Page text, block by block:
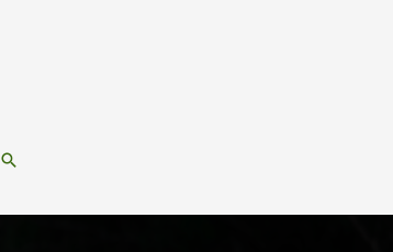
SEARCH